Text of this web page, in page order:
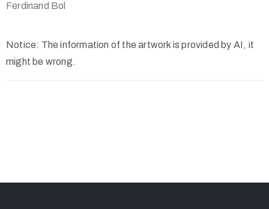
Ferdinand Bol
Notice: The information of the artwork is provided by AI, it
might be wrong.